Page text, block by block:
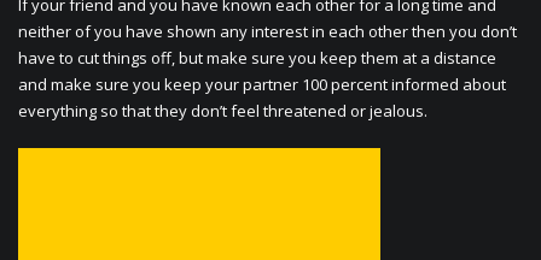
If your friend and you have known each other for a long time and
neither of you have shown any interest in each other then you don’t
have to cut things off, but make sure you keep them at a distance
and make sure you keep your partner 100 percent informed about
everything so that they don’t feel threatened or jealous.